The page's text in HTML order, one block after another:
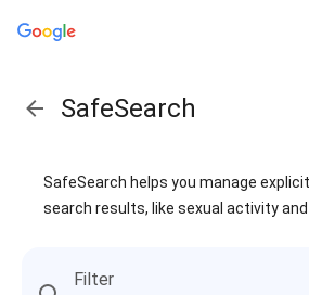
SafeSearch
SafeSearch helps you manage
search results, like sexual activity
Filter